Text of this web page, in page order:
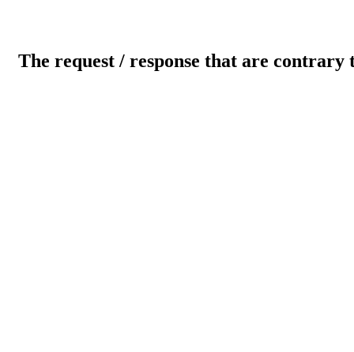
The request / response that are